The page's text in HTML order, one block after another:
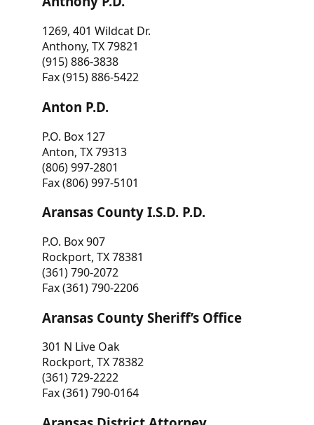
1269, 401 Wildcat Dr.
Anthony, TX 79821
(915) 886-3838
Fax (915) 886-5422
Anton P.D.
P.O. Box 127
Anton, TX 79313
(806) 997-2801
Fax (806) 997-5101
Aransas County I.S.D. P.D.
P.O. Box 907
Rockport, TX 78381
(361) 790-2072
Fax (361) 790-2206
Aransas County Sheriff’s Office
301 N Live Oak
Rockport, TX 78382
(361) 729-2222
Fax (361) 790-0164